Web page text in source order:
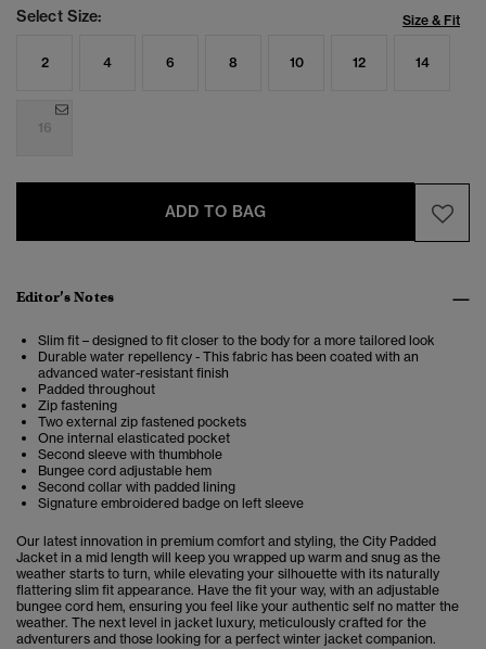
Select Size: Size & Fit
2 4 6 8 10 12 14
16
ADD TO BAG
Editor’s Notes
Slim fit – designed to fit closer to the body for a more tailored look
Durable water repellency - This fabric has been coated with an
advanced water-resistant finish
Padded throughout
Zip fastening
Two external zip fastened pockets
One internal elasticated pocket
Second sleeve with thumbhole
Bungee cord adjustable hem
Second collar with padded lining
Signature embroidered badge on left sleeve
Our latest innovation in premium comfort and styling, the City Padded
Jacket in a mid length will keep you wrapped up warm and snug as the
weather starts to turn, while elevating your silhouette with its naturally
flattering slim fit appearance. Have the fit your way, with an adjustable
bungee cord hem, ensuring you feel like your authentic self no matter the
weather. The next level in jacket luxury, meticulously crafted for the
adventurers and those looking for a perfect winter jacket companion.